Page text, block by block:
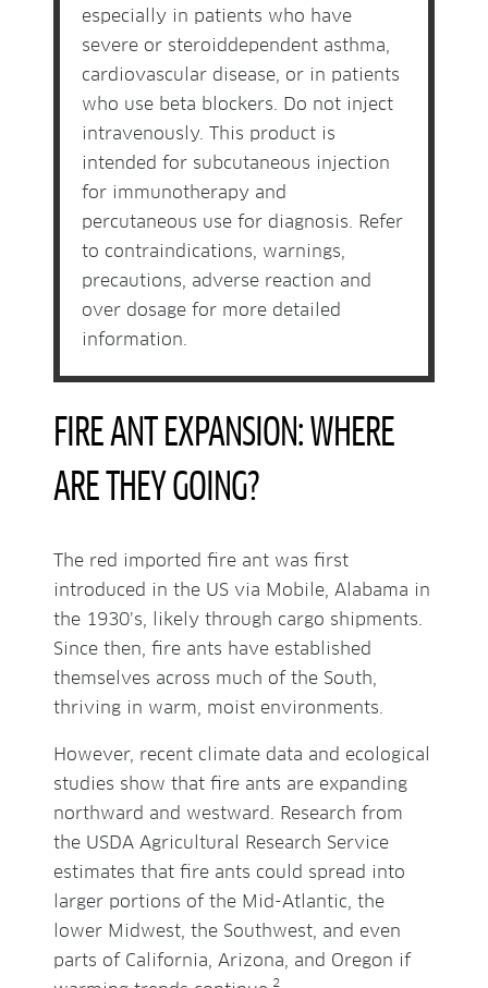
especially in patients who have
severe or steroiddependent asthma,
cardiovascular disease, or in patients
who use beta blockers. Do not inject
intravenously. This product is
intended for subcutaneous injection
for immunotherapy and
percutaneous use for diagnosis. Refer
to contraindications, warnings,
precautions, adverse reaction and
over dosage for more detailed
information.
FIRE ANT EXPANSION: WHERE
ARE THEY GOING?
The red imported fire ant was first
introduced in the US via Mobile, Alabama in
the 1930’s, likely through cargo shipments.
Since then, fire ants have established
themselves across much of the South,
thriving in warm, moist environments.
However, recent climate data and ecological
studies show that fire ants are expanding
northward and westward. Research from
the USDA Agricultural Research Service
estimates that fire ants could spread into
larger portions of the Mid-Atlantic, the
lower Midwest, the Southwest, and even
parts of California, Arizona, and Oregon if
2